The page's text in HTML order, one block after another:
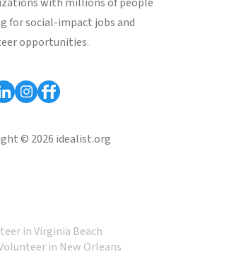
for social-impact jobs and
opportunities.
© 2026 idealist.org
in Virginia Beach
in New Orleans